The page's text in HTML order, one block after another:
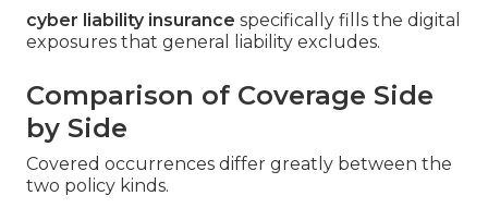
cyber liability insurance specifically fills the digital
exposures that general liability excludes.
Comparison of Coverage Side
by Side
Covered occurrences differ greatly between the
two policy kinds.